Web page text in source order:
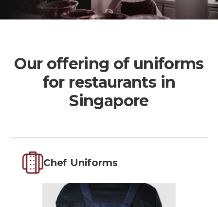
Our offering of uniforms
for restaurants in
Singapore
Chef Uniforms